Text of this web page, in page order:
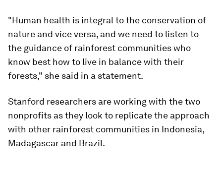
"Human health is integral to the conservation of
nature and vice versa, and we need to listen to
the guidance of rainforest communities who
know best how to live in balance with their
forests," she said in a statement.
Stanford researchers are working with the two
nonprofits as they look to replicate the approach
with other rainforest communities in Indonesia,
Madagascar and Brazil.